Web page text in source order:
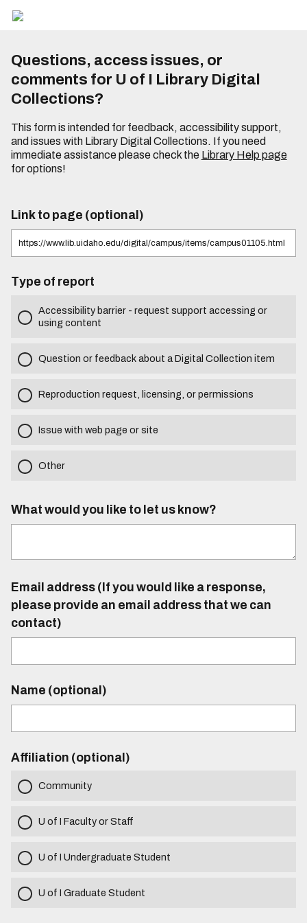
Questions, access issues, or
comments for U of I Library Digital
Collections?
This form is intended for feedback, accessibility support,
and issues with Library Digital Collections. If you need
immediate assistance please check the Library Help page
for options!
Link to page (optional)
Type of report
Accessibility barrier - request support accessing or
using content
Question or feedback about a Digital Collection item
Reproduction request, licensing, or permissions
Issue with web page or site
Other
What would you like to let us know?
Email address (If you would like a response,
please provide an email address that we can
contact)
Name (optional)
Affiliation (optional)
Community
U of I Faculty or Staff
U of I Undergraduate Student
U of I Graduate Student